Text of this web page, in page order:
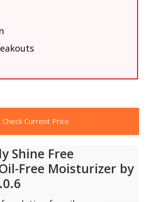
Check Current Price
Shine Free
Free Moisturizer by